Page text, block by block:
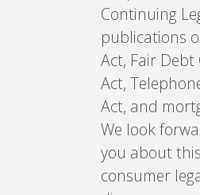
Continuing
publications
Act, Fair Debt
Act,
Act, and
We look
you about
consumer